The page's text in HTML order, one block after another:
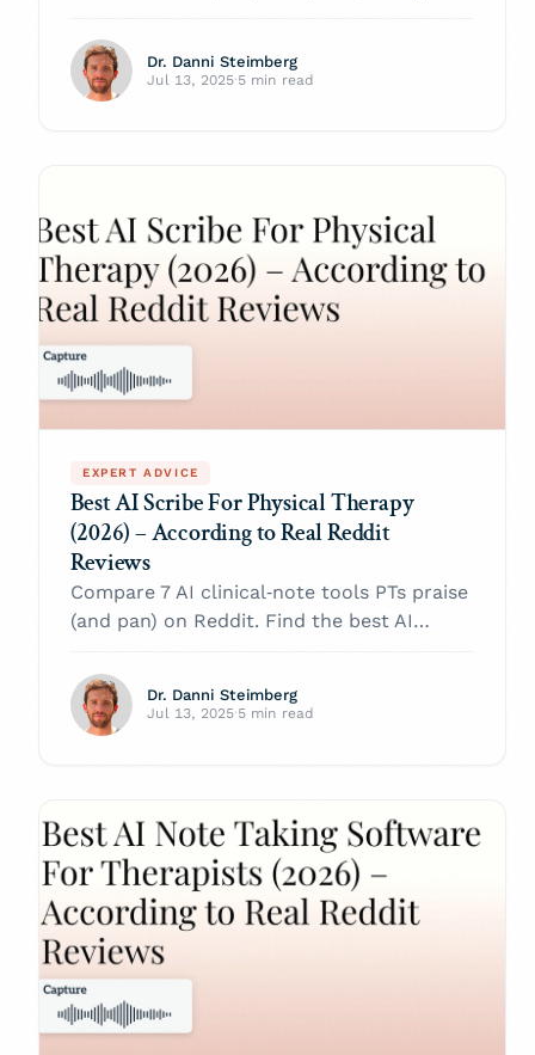
for primary‑care notes in 2026.
Dr. Danni Steimberg
Jul 13, 2025·5 min read
EXPERT ADVICE
Best AI Scribe For Physical Therapy
(2026) – According to Real Reddit
Reviews
Compare 7 AI clinical‑note tools PTs praise
(and pan) on Reddit. Find the best AI
Dr. Danni Steimberg
Jul 13, 2025·5 min read